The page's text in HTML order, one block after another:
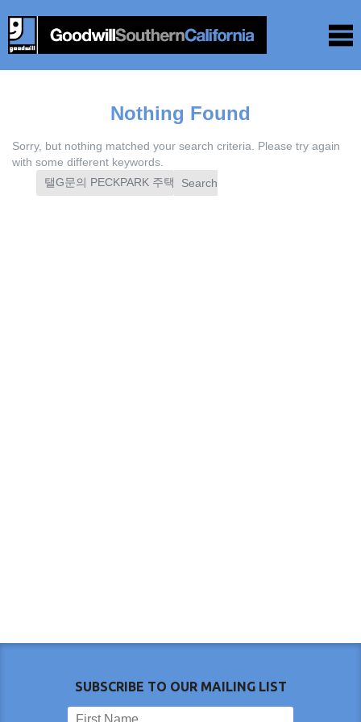
Nothing Found
Sorry, but nothing matched your search criteria. Please try again
with some different keywords.
Search
for:
SUBSCRIBE TO OUR MAILING LIST